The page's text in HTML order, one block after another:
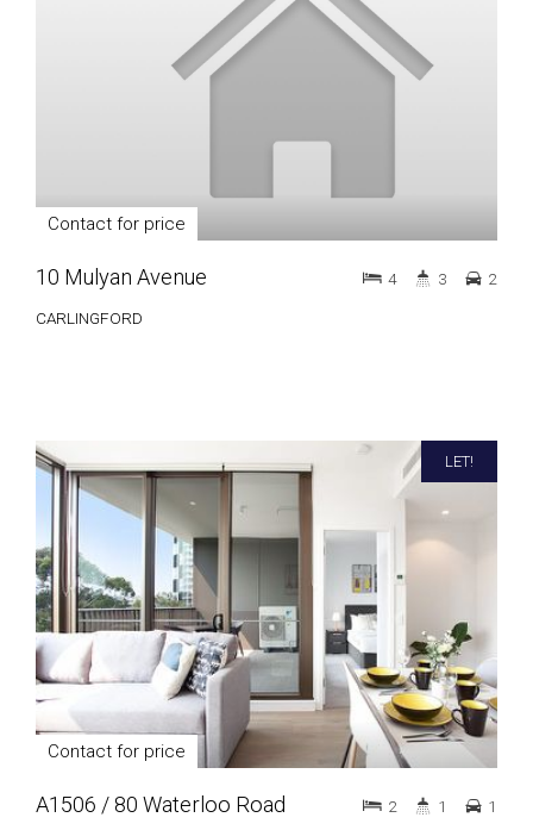
Contact for price
10 Mulyan Avenue
CARLINGFORD
4 3 2
LET!
Contact for price
A1506 / 80 Waterloo Road 2 1 1